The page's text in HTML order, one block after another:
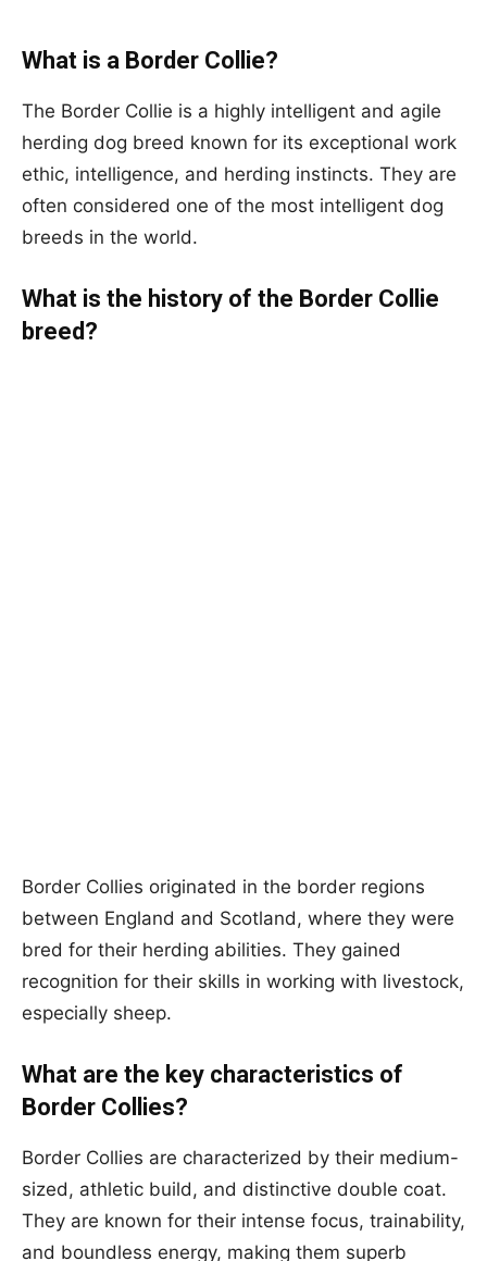
What is a Border Collie?
The Border Collie is a highly intelligent and agile
herding dog breed known for its exceptional work
ethic, intelligence, and herding instincts. They are
often considered one of the most intelligent dog
breeds in the world.
What is the history of the Border Collie
breed?
Border Collies originated in the border regions
between England and Scotland, where they were
bred for their herding abilities. They gained
recognition for their skills in working with livestock,
especially sheep.
What are the key characteristics of
Border Collies?
Border Collies are characterized by their medium-
sized, athletic build, and distinctive double coat.
They are known for their intense focus, trainability,
and boundless energy, making them superb